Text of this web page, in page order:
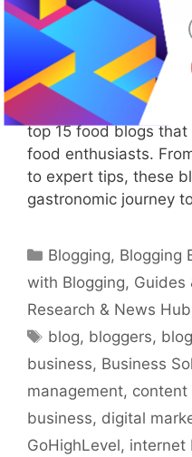
Looking for culinary
top 15 food blogs
food enthusiasts.
to expert tips, these
gastronomic journey
Categories
Blogging, Blogging
with Blogging, Guides
Research & News Hub
Tags
blog, bloggers,
business, Business
management, content
business, digital
GoHighLevel, internet